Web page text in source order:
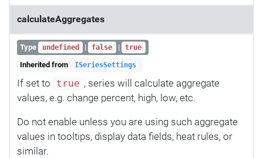
calculateAggregates
Type undefined | false | true
Inherited from ISeriesSettings
If set to true , series will calculate aggregate
values, e.g. change percent, high, low, etc.
Do not enable unless you are using such aggregate
values in tooltips, display data fields, heat rules, or
similar.